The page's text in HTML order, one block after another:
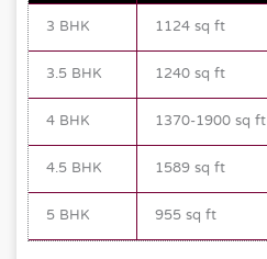
3 BHK
1124 sq ft
3.5 BHK 1240 sq ft
4 BHK 1370-1900 sq ft
4.5 BHK 1589 sq ft
5 BHK 955 sq ft